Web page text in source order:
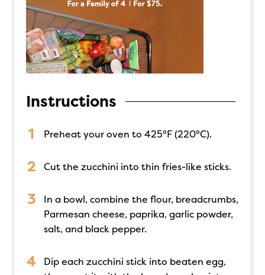
Instructions
Preheat your oven to 425°F (220°C).
Cut the zucchini into thin fries-like sticks.
In a bowl, combine the flour, breadcrumbs,
Parmesan cheese, paprika, garlic powder,
salt, and black pepper.
Dip each zucchini stick into beaten egg,